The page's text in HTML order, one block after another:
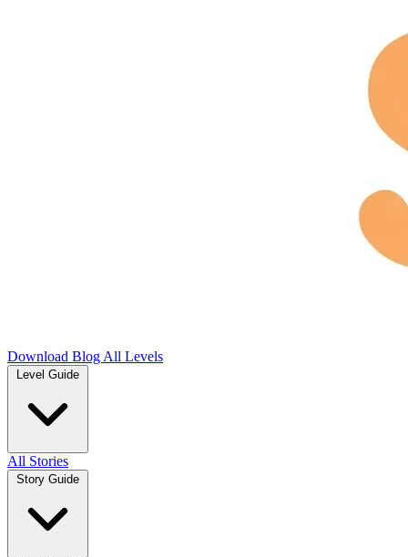
Download Blog All Levels
Level Guide
All Stories
Story Guide